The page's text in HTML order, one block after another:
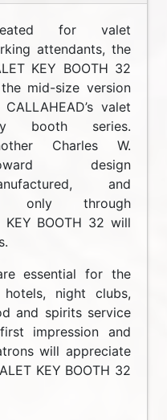
for valet
attendants, the
KEY BOOTH 32
mid-size version
valet
booth series.
Charles W.
design
and
only through
KEY BOOTH 32 will
essential for the
night clubs,
and spirits service
impression and
will appreciate
KEY BOOTH 32